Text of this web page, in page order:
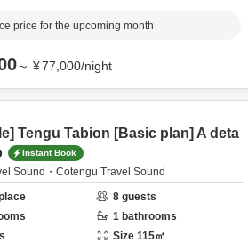
price for the upcoming month
～ ¥77,000/night
Tengu Tabion [Basic plan] A deta
Instant Book
Sound・Cotengu Travel Sound
8 guests
1 bathrooms
Size 115㎡